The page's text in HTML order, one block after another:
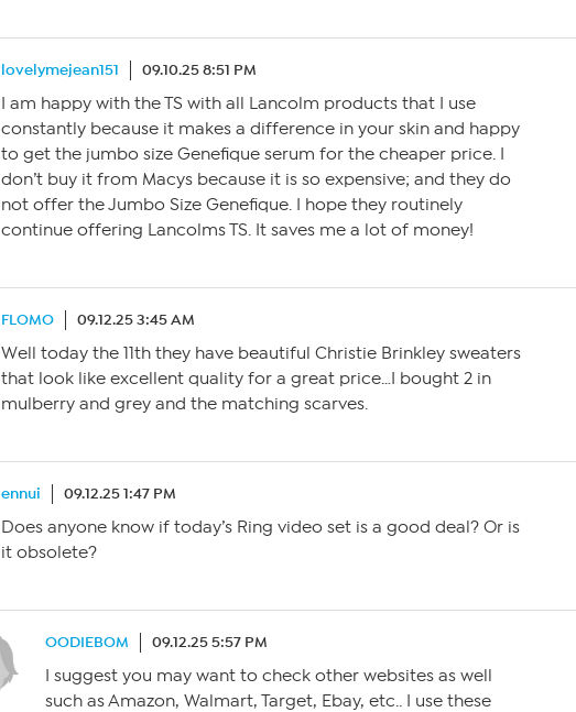
lovelymejean151 09.10.25 8:51 PM
I am happy with the TS with all Lancolm products that I use
constantly because it makes a difference in your skin and happy
to get the jumbo size Genefique serum for the cheaper price. I
don’t buy it from Macys because it is so expensive; and they do
not offer the Jumbo Size Genefique. I hope they routinely
continue offering Lancolms TS. It saves me a lot of money!
FLOMO 09.12.25 3:45 AM
Well today the 11th they have beautiful Christie Brinkley sweaters
that look like excellent quality for a great price…I bought 2 in
mulberry and grey and the matching scarves.
ennui 09.12.25 1:47 PM
Does anyone know if today’s Ring video set is a good deal? Or is
it obsolete?
OODIEBOM 09.12.25 5:57 PM
I suggest you may want to check other websites as well
such as Amazon, Walmart, Target, Ebay, etc.. I use these